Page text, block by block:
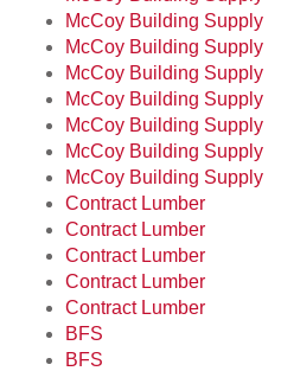
McCoy Building Supply
McCoy Building Supply
McCoy Building Supply
McCoy Building Supply
McCoy Building Supply
McCoy Building Supply
McCoy Building Supply
Contract Lumber
Contract Lumber
Contract Lumber
Contract Lumber
Contract Lumber
BFS
BFS